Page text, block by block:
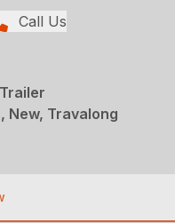
Call Us
New, Travalong